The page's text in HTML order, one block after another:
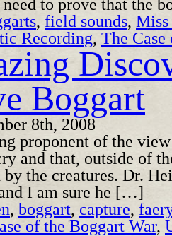
to prove that the
, field sounds,
Recording, The
Boggart
8th, 2008
proponent of the
and that, outside of
by the creatures. Dr.
I am sure he […]
, boggart, capture, faery
of the Boggart War,